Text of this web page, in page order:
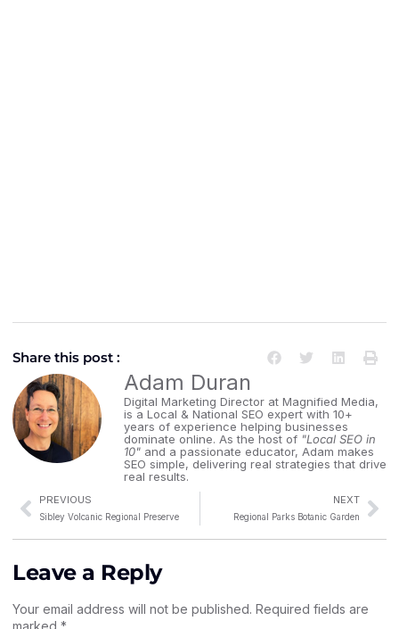
Share this post :
Adam Duran
Digital Marketing Director at Magnified Media,
is a Local & National SEO expert with 10+
years of experience helping businesses
dominate online. As the host of "Local SEO in
10" and a passionate educator, Adam makes
SEO simple, delivering real strategies that drive
real results.
PREVIOUS
Sibley Volcanic Regional Preserve
NEXT
Regional Parks Botanic Garden
Leave a Reply
Your email address will not be published. Required fields are